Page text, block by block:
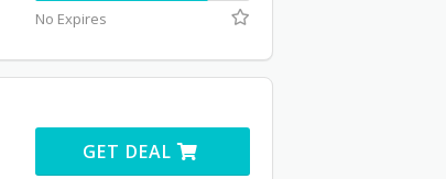
No Expires
GET DEAL